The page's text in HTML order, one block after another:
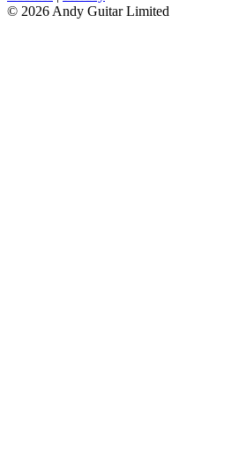
© 2026 Andy Guitar Limited